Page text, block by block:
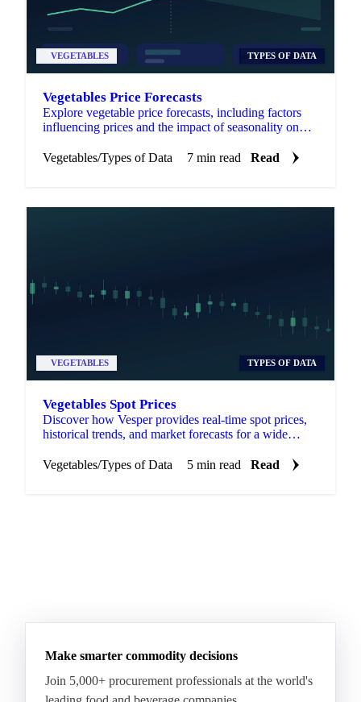
VEGETABLES TYPES OF DATA
Vegetables Price Forecasts
Explore vegetable price forecasts, including factors
influencing prices and the impact of seasonality on
Vegetables/Types of Data 7 min read Read
VEGETABLES TYPES OF DATA
Vegetables Spot Prices
Discover how Vesper provides real-time spot prices,
historical trends, and market forecasts for a wide
Vegetables/Types of Data 5 min read Read
Make smarter commodity decisions
Join 5,000+ procurement professionals at the world's